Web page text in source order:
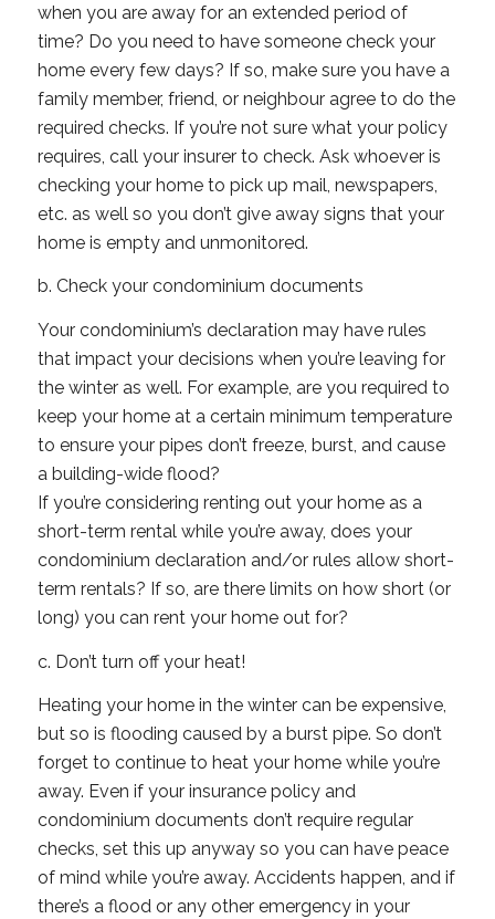
when you are away for an extended period of
time? Do you need to have someone check your
home every few days? If so, make sure you have a
family member, friend, or neighbour agree to do the
required checks. If you’re not sure what your policy
requires, call your insurer to check. Ask whoever is
checking your home to pick up mail, newspapers,
etc. as well so you don’t give away signs that your
home is empty and unmonitored.
b. Check your condominium documents
Your condominium’s declaration may have rules
that impact your decisions when you’re leaving for
the winter as well. For example, are you required to
keep your home at a certain minimum temperature
to ensure your pipes don’t freeze, burst, and cause
a building-wide flood?
If you’re considering renting out your home as a
short-term rental while you’re away, does your
condominium declaration and/or rules allow short-
term rentals? If so, are there limits on how short (or
long) you can rent your home out for?
c. Don’t turn off your heat!
Heating your home in the winter can be expensive,
but so is flooding caused by a burst pipe. So don’t
forget to continue to heat your home while you’re
away. Even if your insurance policy and
condominium documents don’t require regular
checks, set this up anyway so you can have peace
of mind while you’re away. Accidents happen, and if
there’s a flood or any other emergency in your